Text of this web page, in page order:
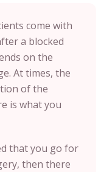
come with
a blocked
on the
At times, the
of the
is what you
that you go for
then there